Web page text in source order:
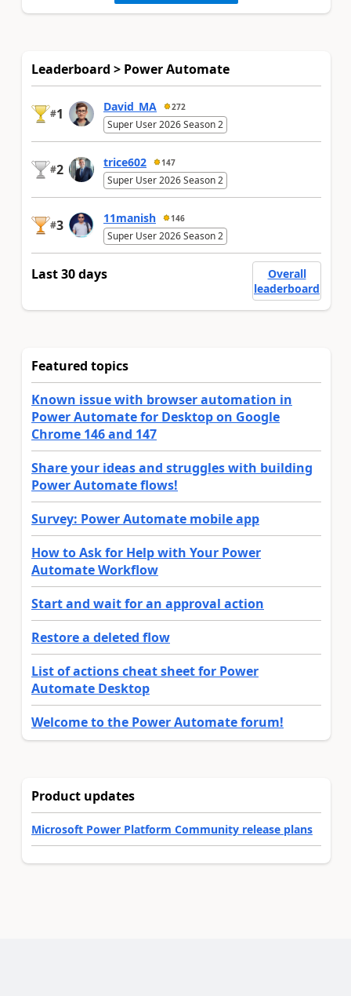
Leaderboard > Power Automate
#1 David_MA 272
Super User 2026 Season 2
#2 trice602 147
Super User 2026 Season 2
#3 11manish 146
Super User 2026 Season 2
Last 30 days
Overall
leaderboard
Featured topics
Known issue with browser automation in
Power Automate for Desktop on Google
Chrome 146 and 147
Share your ideas and struggles with building
Power Automate flows!
Survey: Power Automate mobile app
How to Ask for Help with Your Power
Automate Workflow
Start and wait for an approval action
Restore a deleted flow
List of actions cheat sheet for Power
Automate Desktop
Welcome to the Power Automate forum!
Product updates
Microsoft Power Platform Community release plans